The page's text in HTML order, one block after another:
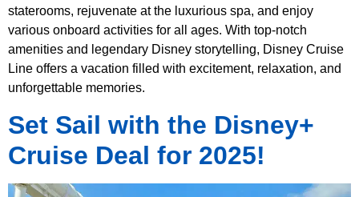
staterooms, rejuvenate at the luxurious spa, and enjoy
various onboard activities for all ages. With top-notch
amenities and legendary Disney storytelling, Disney Cruise
Line offers a vacation filled with excitement, relaxation, and
unforgettable memories.
Set Sail with the Disney+
Cruise Deal for 2025!